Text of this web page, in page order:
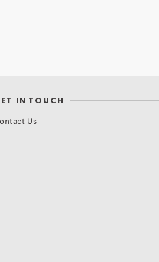
IN TOUCH
Us